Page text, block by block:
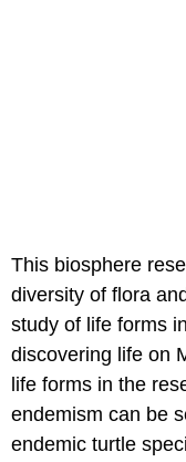
This biosphere
diversity of flora
study of life forms
discovering life on
life forms in the
endemism can be
endemic turtle